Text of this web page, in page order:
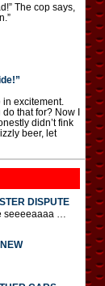
The cop says,
excitement.
that for? Now I
didn’t fink
beer, let
DISPUTE
seeeeaaaa …